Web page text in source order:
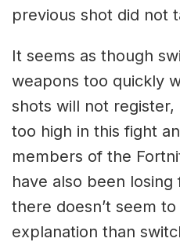
previous shot did not
It seems as though
weapons too quickly
shots will not register,
too high in this fight
members of the
have also been
there doesn’t seem
explanation than